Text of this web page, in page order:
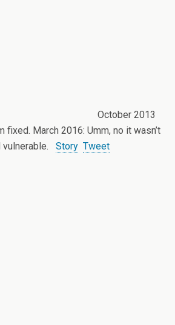
October 2013
fixed. March 2016: Umm, no it wasn’t
Story Tweet